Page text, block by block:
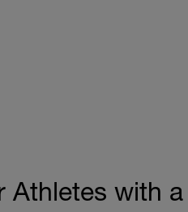
Athletes with a